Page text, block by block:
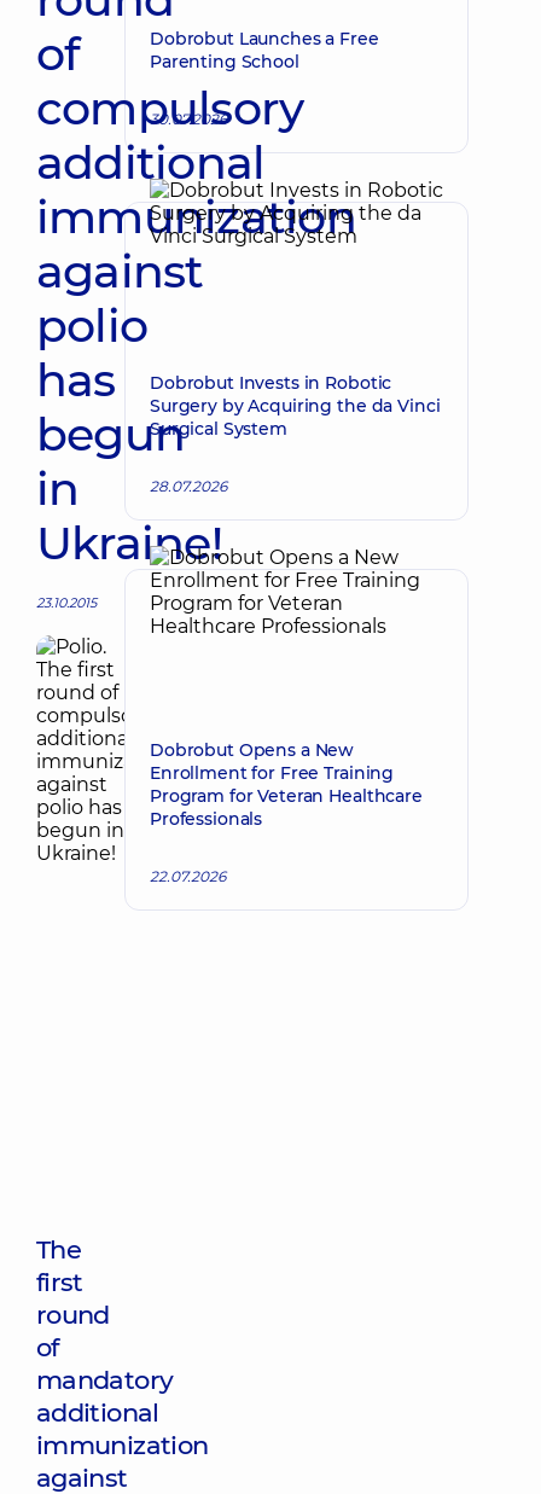
of
compulsory
additional
immunization
against
polio
has
begun
in
Ukraine!
23.10.2015
The
first
round
of
mandatory
additional
immunization
against
Dobrobut Launches a Free
Parenting School
30.07.2026
Dobrobut Invests in Robotic
Surgery by Acquiring the da Vinci
Surgical System
28.07.2026
Dobrobut Opens a New
Enrollment for Free Training
Program for Veteran Healthcare
Professionals
22.07.2026